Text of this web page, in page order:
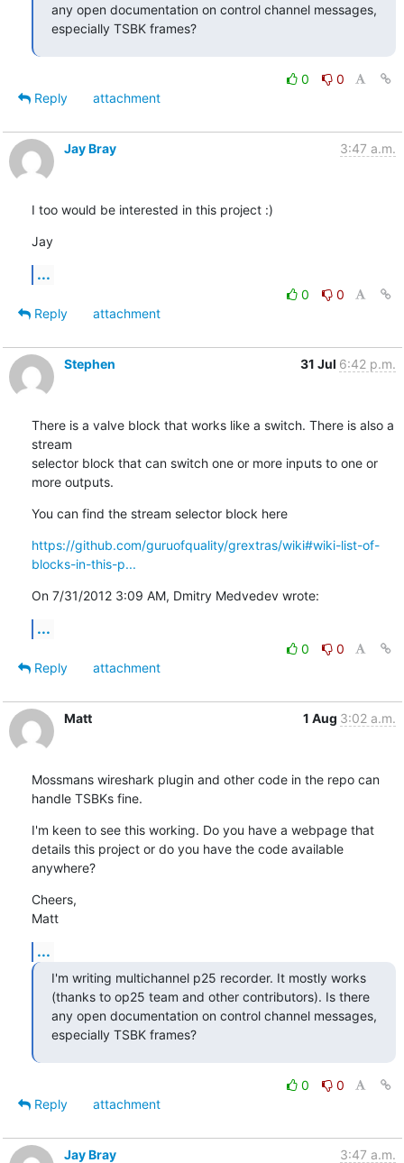
any open documentation on control channel messages,
especially TSBK frames?
0
0
Reply
attachment
Jay Bray 3:47 a.m.
I too would be interested in this project :)
Jay
...
0
0
Reply
attachment
Stephen 31 Jul 6:42 p.m.
There is a valve block that works like a switch. There is also a
stream
selector block that can switch one or more inputs to one or
more outputs.
You can find the stream selector block here
https://github.com/guruofquality/grextras/wiki#wiki-list-of-
blocks-in-this-p...
On 7/31/2012 3:09 AM, Dmitry Medvedev wrote:
...
0
0
Reply
attachment
Matt 1 Aug 3:02 a.m.
Mossmans wireshark plugin and other code in the repo can
handle TSBKs fine.
I'm keen to see this working. Do you have a webpage that
details this project or do you have the code available
anywhere?
Cheers,
Matt
...
I'm writing multichannel p25 recorder. It mostly works
(thanks to op25 team and other contributors). Is there
any open documentation on control channel messages,
especially TSBK frames?
0
0
Reply
attachment
Jay Bray 3:47 a.m.